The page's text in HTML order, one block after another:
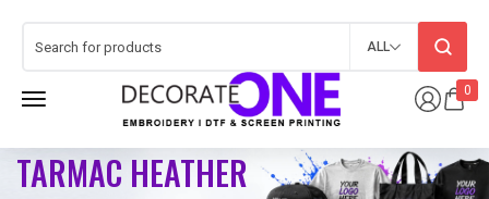
0
ALL
TARMAC HEATHER